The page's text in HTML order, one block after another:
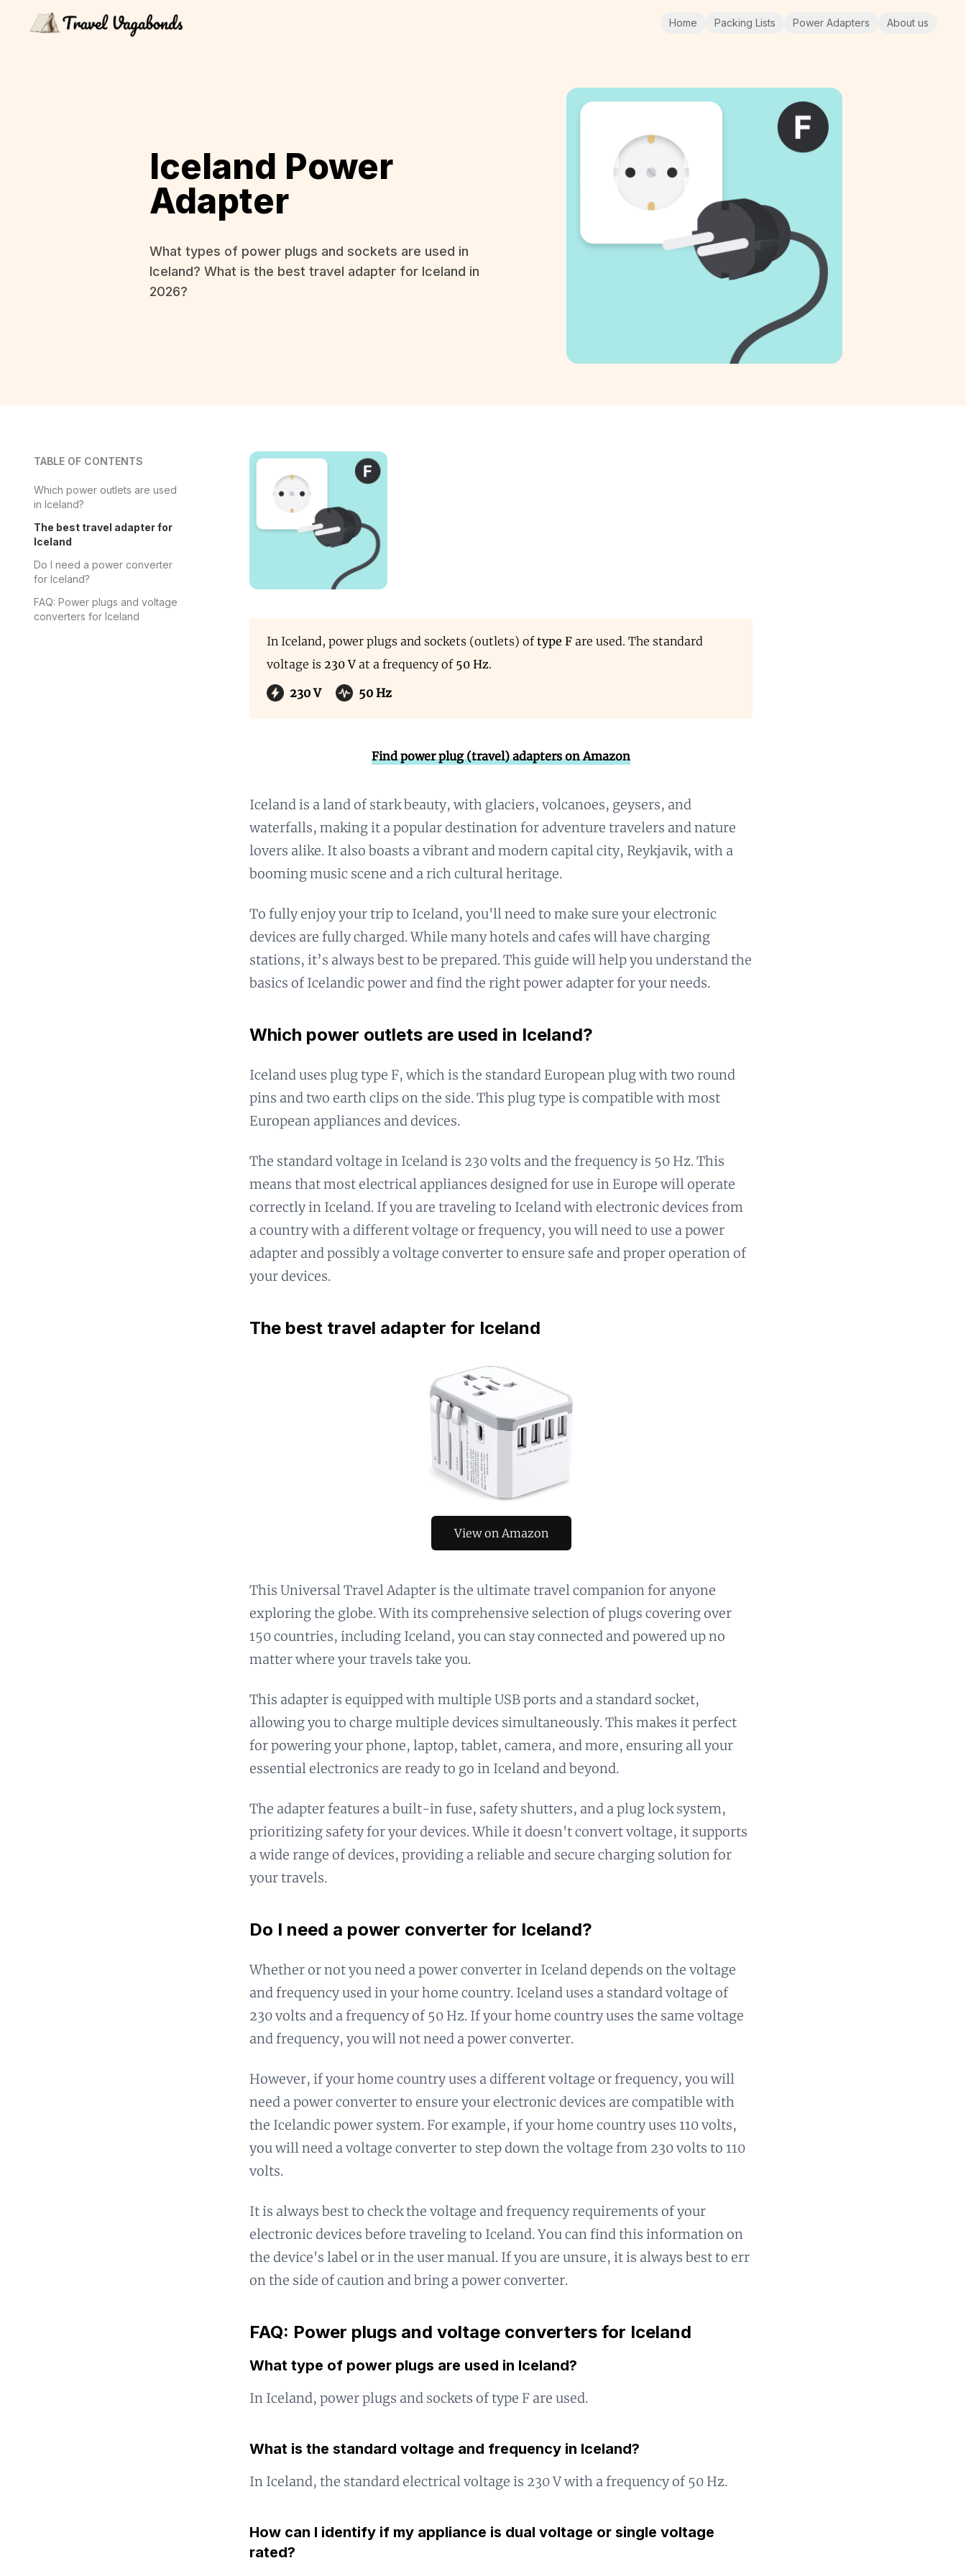
Home Packing Lists Power Adapters About us
Iceland Power
Adapter
What types of power plugs and sockets are used in
Iceland? What is the best travel adapter for Iceland in
2026?
TABLE OF CONTENTS
Which power outlets are used
in Iceland?
The best travel adapter for
Iceland
Do I need a power converter
for Iceland?
FAQ: Power plugs and voltage
converters for Iceland
In Iceland, power plugs and sockets (outlets) oftype F are used. The standard
voltage is 230 V at a frequency of 50 Hz.
230 V
50 Hz
Find power plug (travel) adapters on Amazon
Iceland is a land of stark beauty, with glaciers, volcanoes, geysers, and
waterfalls, making it a popular destination for adventure travelers and nature
lovers alike. It also boasts a vibrant and modern capital city, Reykjavik, with a
booming music scene and a rich cultural heritage.
To fully enjoy your trip to Iceland, you'll need to make sure your electronic
devices are fully charged. While many hotels and cafes will have charging
stations, it’s always best to be prepared. This guide will help you understand the
basics of Icelandic power and find the right power adapter for your needs.
Which power outlets are used in Iceland?
Iceland uses plug type F, which is the standard European plug with two round
pins and two earth clips on the side. This plug type is compatible with most
European appliances and devices.
The standard voltage in Iceland is 230 volts and the frequency is 50 Hz. This
means that most electrical appliances designed for use in Europe will operate
correctly in Iceland. If you are traveling to Iceland with electronic devices from
a country with a different voltage or frequency, you will need to use a power
adapter and possibly a voltage converter to ensure safe and proper operation of
your devices.
The best travel adapter for Iceland
View on Amazon
This Universal Travel Adapter is the ultimate travel companion for anyone
exploring the globe. With its comprehensive selection of plugs covering over
150 countries, including Iceland, you can stay connected and powered up no
matter where your travels take you.
This adapter is equipped with multiple USB ports and a standard socket,
allowing you to charge multiple devices simultaneously. This makes it perfect
for powering your phone, laptop, tablet, camera, and more, ensuring all your
essential electronics are ready to go in Iceland and beyond.
The adapter features a built-in fuse, safety shutters, and a plug lock system,
prioritizing safety for your devices. While it doesn't convert voltage, it supports
a wide range of devices, providing a reliable and secure charging solution for
your travels.
Do I need a power converter for Iceland?
Whether or not you need a power converter in Iceland depends on the voltage
and frequency used in your home country. Iceland uses a standard voltage of
230 volts and a frequency of 50 Hz. If your home country uses the same voltage
and frequency, you will not need a power converter.
However, if your home country uses a different voltage or frequency, you will
need a power converter to ensure your electronic devices are compatible with
the Icelandic power system. For example, if your home country uses 110 volts,
you will need a voltage converter to step down the voltage from 230 volts to 110
volts.
It is always best to check the voltage and frequency requirements of your
electronic devices before traveling to Iceland. You can find this information on
the device's label or in the user manual. If you are unsure, it is always best to err
on the side of caution and bring a power converter.
FAQ: Power plugs and voltage converters for Iceland
What type of power plugs are used in Iceland?
In Iceland, power plugs and sockets of type F are used.
What is the standard voltage and frequency in Iceland?
In Iceland, the standard electrical voltage is 230 V with a frequency of 50 Hz.
How can I identify if my appliance is dual voltage or single voltage
rated?